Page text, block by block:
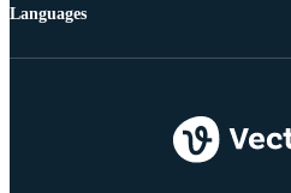
Languages